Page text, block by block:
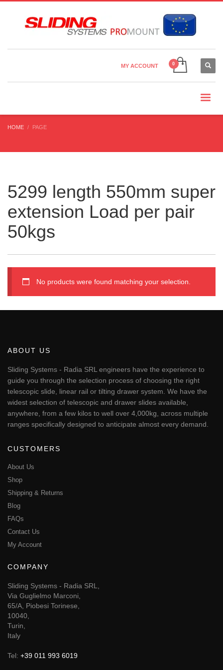
Country Settings:
MY ACCOUNT
HOME PAGE
5299 length 550mm super
extension Load per pair
50kgs
No products were found matching your selection.
ABOUT US
Sliding Systems - Radia SRL engineers have the experience to
guide you through the selection process of choosing the right
telescopic slide, linear rail or tilting drawer system. We have the
widest selection of telescopic and drawer slides available,
anywhere, from a few kilos to well over 4,000kg, across multiple
ranges specifically designed to anticipate almost every demand.
CUSTOMERS
About Us
Shop
Shipping & Returns
Blog
FAQs
Contact Us
My Account
COMPANY
Sliding Systems - Radia SRL,
Via Guglielmo Marconi,
65/A, Piobesi Torinese,
10040,
Turin,
Italy
Tel: +39 011 993 6019